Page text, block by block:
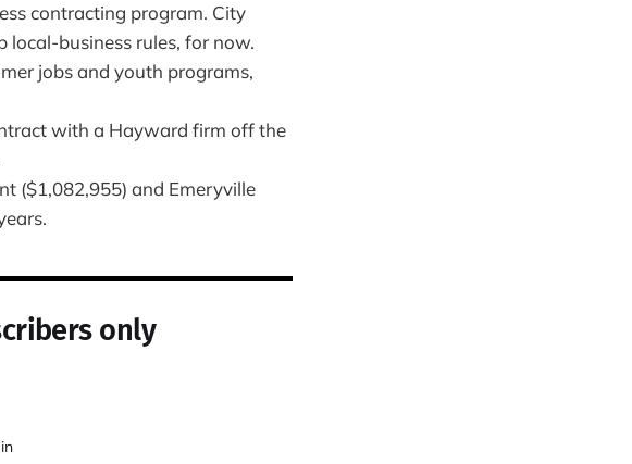
contracting program. City
business rules, for now.
jobs and youth programs,
with a Hayward firm off the
($1,082,955) and Emeryville
only